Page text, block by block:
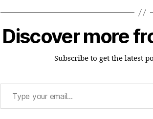
Discover more
Subscribe to get the latest
Type your email…